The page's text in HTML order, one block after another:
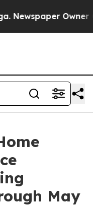
Owner
May